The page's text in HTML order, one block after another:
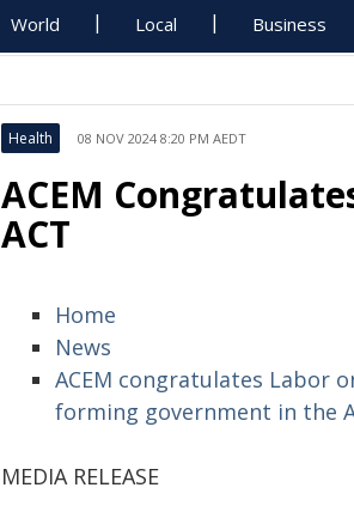
World Local Business
Health 08 NOV 2024 8:20 PM AEDT
ACEM
ACT
Home
News
ACEM congratulates Labor
forming government in the
MEDIA RELEASE